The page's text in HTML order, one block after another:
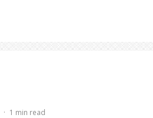
· 1 min read